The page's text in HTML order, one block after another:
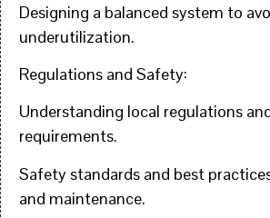
Designing a balanced system to
underutilization.
Regulations and Safety:
Understanding local regulations
requirements.
Safety standards and best
and maintenance.